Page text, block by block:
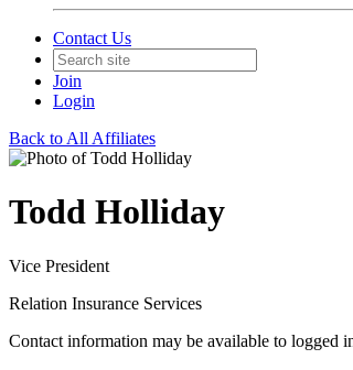
Contact Us
Join
Login
Back to All Affiliates
Todd Holliday
Vice President
Relation Insurance Services
Contact information may be available to logged